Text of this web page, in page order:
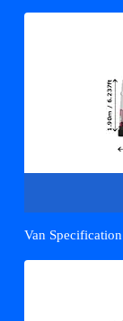
Van Specification